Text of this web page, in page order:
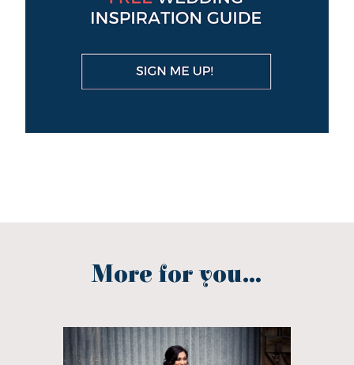
More for you...